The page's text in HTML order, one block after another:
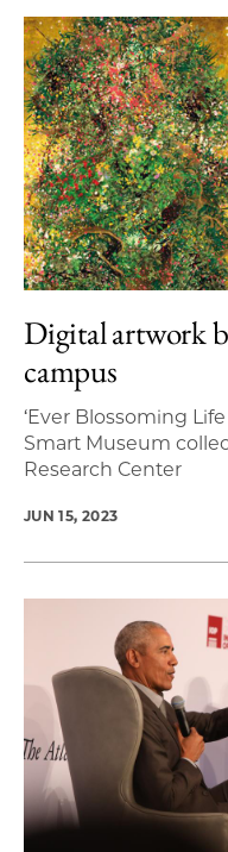
Digital artwork
campus
‘Ever Blossoming
Smart Museum
Research Center
JUN 15, 2023